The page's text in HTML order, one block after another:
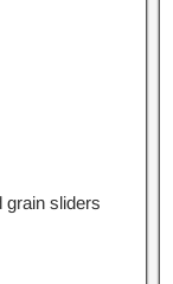
grain sliders